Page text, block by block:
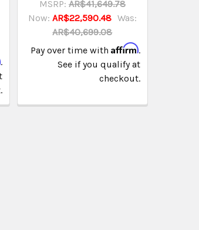
.
MSRP: AR$41,649.78
Now: AR$22,590.48 Was:
AR$40,699.08
Pay over time with Affirm.
See if you qualify at
checkout.